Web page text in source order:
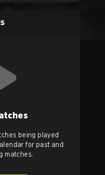
being played
for past and
matches.